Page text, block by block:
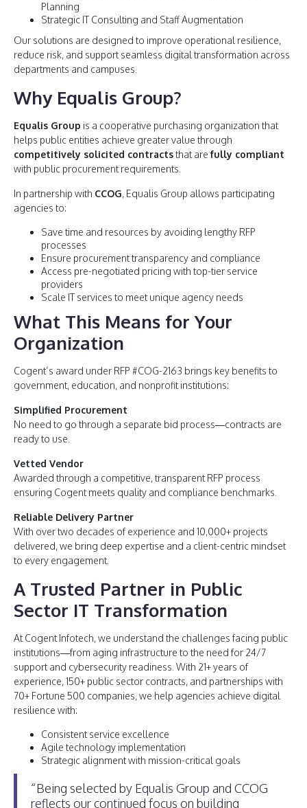
Planning
Strategic IT Consulting and Staff Augmentation
Our solutions are designed to improve operational resilience,
reduce risk, and support seamless digital transformation across
departments and campuses.
Why Equalis Group?
Equalis Group is a cooperative purchasing organization that
helps public entities achieve greater value through
competitively solicited contractsthat are fully compliant
with public procurement requirements.
In partnership with CCOG, Equalis Group allows participating
agencies to:
Save time and resources by avoiding lengthy RFP
processes
Ensure procurement transparency and compliance
Access pre-negotiated pricing with top-tier service
providers
Scale IT services to meet unique agency needs
What This Means for Your
Organization
Cogent’s award under RFP #COG-2163 brings key benefits to
government, education, and nonprofit institutions:
Simplified Procurement
No need to go through a separate bid process—contracts are
ready to use.
Vetted Vendor
Awarded through a competitive, transparent RFP process
ensuring Cogent meets quality and compliance benchmarks.
Reliable Delivery Partner
With over two decades of experience and 10,000+ projects
delivered, we bring deep expertise and a client-centric mindset
to every engagement.
A Trusted Partner in Public
Sector IT Transformation
At Cogent Infotech, we understand the challenges facing public
institutions—from aging infrastructure to the need for 24/7
support and cybersecurity readiness. With 21+ years of
experience, 150+ public sector contracts, and partnerships with
70+ Fortune 500 companies, we help agencies achieve digital
resilience with:
Consistent service excellence
Agile technology implementation
Strategic alignment with mission-critical goals
“Being selected by Equalis Group and CCOG
reflects our continued focus on building